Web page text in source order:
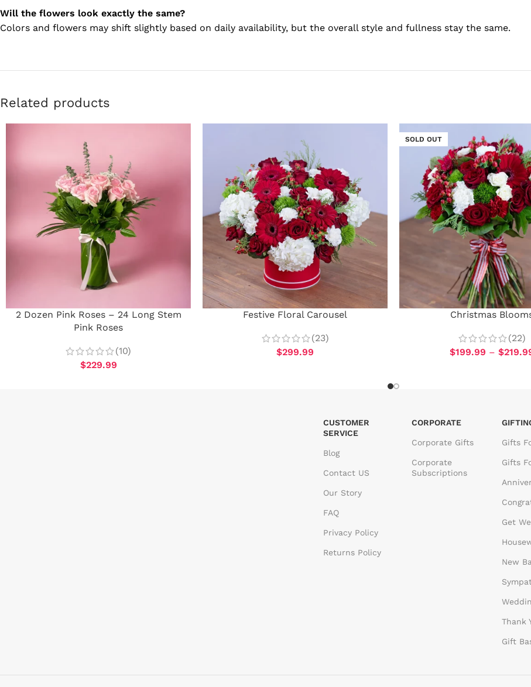
Will the flowers look exactly the same?
Colors and flowers may shift slightly based on daily availability, but the overall style and fullness stay the same.
Related products
2 Dozen Pink Roses – 24 Long Stem
Pink Roses
(10)
$229.99
Festive Floral Carousel
(23)
$299.99
SOLD OUT
Christmas
(22)
$199.99 – $
CUSTOMER
SERVICE
Blog
Contact US
Our Story
FAQ
Privacy Policy
Returns Policy
CORPORATE
Corporate Gifts
Corporate
Subscriptions
Gifts
Gifts
Get
New
Thank
Gift